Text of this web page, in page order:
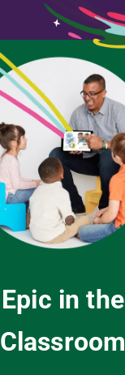
Epic in the
Classroom